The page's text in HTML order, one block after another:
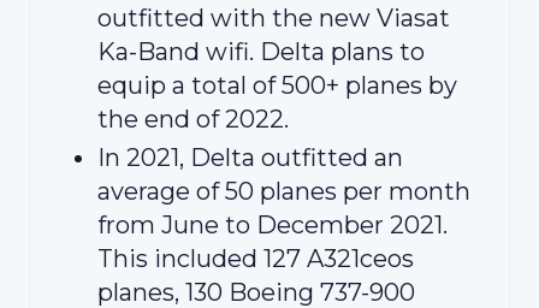
outfitted with the new Viasat
Ka-Band wifi. Delta plans to
equip a total of 500+ planes by
the end of 2022.
In 2021, Delta outfitted an
average of 50 planes per month
from June to December 2021.
This included 127 A321ceos
planes, 130 Boeing 737-900